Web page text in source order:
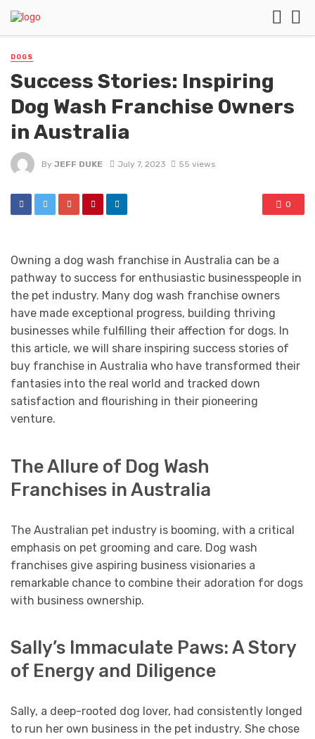
DOGS
Success Stories: Inspiring
Dog Wash Franchise Owners
in Australia
By JEFF DUKE July 7, 2023 55 views
0
Owning a dog wash franchise in Australia can be a
pathway to success for enthusiastic businesspeople in
the pet industry. Many dog wash franchise owners
have made exceptional progress, building thriving
businesses while fulfilling their affection for dogs. In
this article, we will share inspiring success stories of
buy franchise in Australia who have transformed their
fantasies into the real world and tracked down
satisfaction and flourishing in their pioneering
venture.
The Allure of Dog Wash
Franchises in Australia
The Australian pet industry is booming, with a critical
emphasis on pet grooming and care. Dog wash
franchises give aspiring business visionaries a
remarkable chance to combine their adoration for dogs
with business ownership.
Sally’s Immaculate Paws: A Story
of Energy and Diligence
Sally, a deep-rooted dog lover, had consistently longed
to run her own business in the pet industry. She chose